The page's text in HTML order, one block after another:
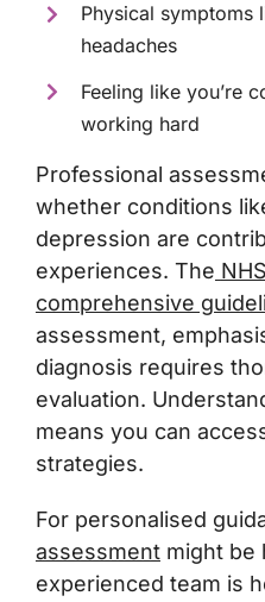
Physical symptoms
headaches
Feeling like you’re
working hard
Professional
whether conditions
depression are
experiences. The
comprehensive
assessment,
diagnosis requires
evaluation.
means you can
strategies.
For personalised
assessmentmight be
experienced team is